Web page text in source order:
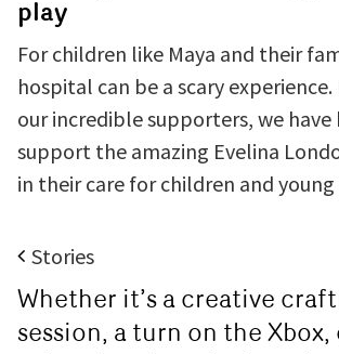
play
For children like Maya and their
hospital can be a scary
our incredible supporters, we
support the amazing Evelina
in their care for children and
Stories
Whether it’s a creative
session, a turn on the